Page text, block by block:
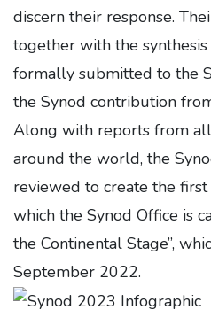
discern their response.
together with the
formally submitted to the
the Synod contribution
Along with reports from
around the world, the
reviewed to create the first
which the Synod Office is
the Continental Stage”,
September 2022.